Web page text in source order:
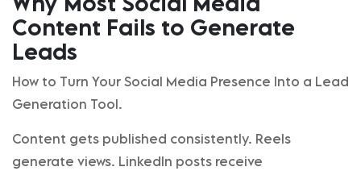
Content Fails to Generate
Leads
How to Turn Your Social Media Presence Into a Lead
Generation Tool.
Content gets published consistently. Reels
generate views. LinkedIn posts receive